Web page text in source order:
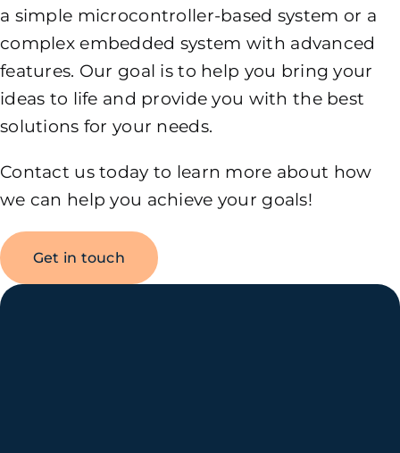
a simple microcontroller-based system or a
complex embedded system with advanced
features. Our goal is to help you bring your
ideas to life and provide you with the best
solutions for your needs.
Contact us today to learn more about how
we can help you achieve your goals!
Get in touch